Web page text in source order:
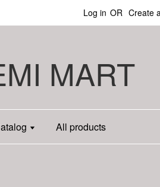
Log in OR Create
MART
All products